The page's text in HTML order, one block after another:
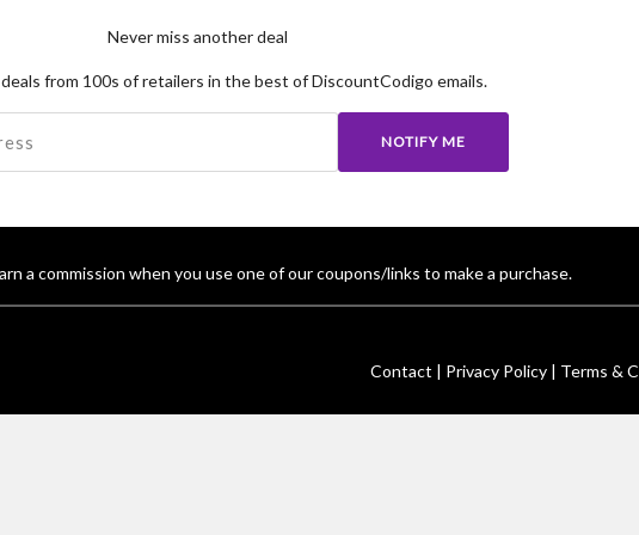
Never miss another deal
from 100s of retailers in the best of DiscountCodigo emails.
NOTIFY ME
a commission when you use one of our coupons/links to make a purchase.
Contact | Privacy Policy | Terms &